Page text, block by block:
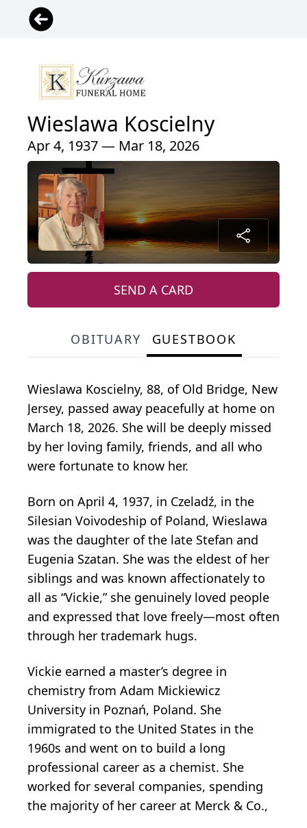
Wieslawa Koscielny
Apr 4, 1937 — Mar 18, 2026
SEND A CARD
OBITUARY GUESTBOOK
Wieslawa Koscielny, 88, of Old Bridge, New
Jersey, passed away peacefully at home on
March 18, 2026. She will be deeply missed
by her loving family, friends, and all who
were fortunate to know her.
Born on April 4, 1937, in Czeladź, in the
Silesian Voivodeship of Poland, Wieslawa
was the daughter of the late Stefan and
Eugenia Szatan. She was the eldest of her
siblings and was known affectionately to
all as “Vickie,” she genuinely loved people
and expressed that love freely—most often
through her trademark hugs.
Vickie earned a master’s degree in
chemistry from Adam Mickiewicz
University in Poznań, Poland. She
immigrated to the United States in the
1960s and went on to build a long
professional career as a chemist. She
worked for several companies, spending
the majority of her career at Merck & Co.,